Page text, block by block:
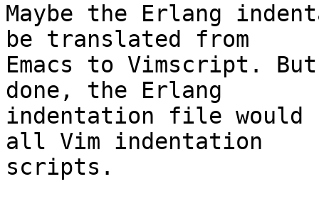
Maybe the Erlang
be translated from
Emacs to Vimscript.
done, the Erlang
indentation file would
all Vim indentation
scripts.